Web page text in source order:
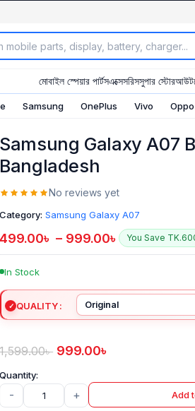
মোবাইল স্পেয়ার পার্টসএক্সেসরিসসুপার স্টোর
Samsung OnePlus Vivo Oppo
Samsung Galaxy A07
Bangladesh
No reviews yet
Category: Samsung Galaxy A07
499.00৳ – 999.00৳ You Save
In Stock
QUALITY
1,599.00৳ 999.00৳
- + Add